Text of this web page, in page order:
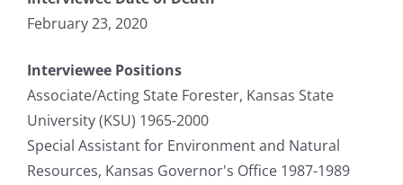
February 23, 2020
Interviewee Positions
Associate/Acting State Forester, Kansas State
University (KSU) 1965-2000
Special Assistant for Environment and Natural
Resources, Kansas Governor's Office 1987-1989